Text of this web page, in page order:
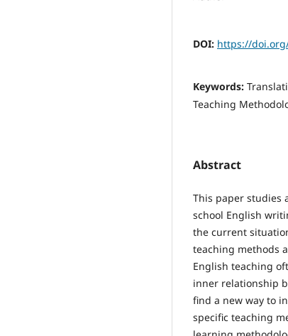
DOI: https://
Keywords:
Teaching
Abstract
This paper studies
school English
the current
teaching methods
English teaching
inner relationship
find a new way to
specific teaching